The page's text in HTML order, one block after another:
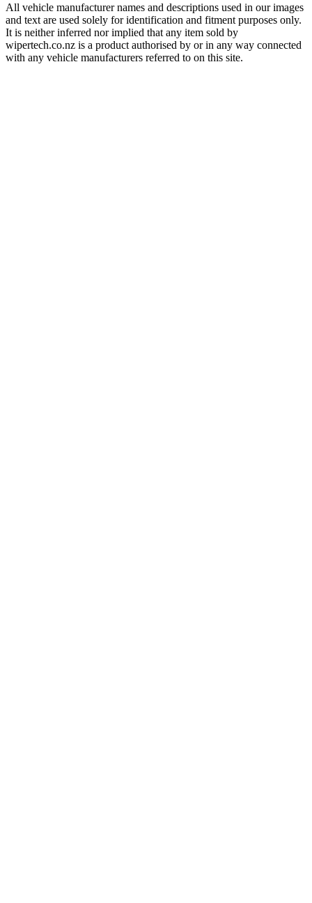
All vehicle manufacturer names and descriptions used in our images
and text are used solely for identification and fitment purposes only.
It is neither inferred nor implied that any item sold by
wipertech.co.nz is a product authorised by or in any way connected
with any vehicle manufacturers referred to on this site.